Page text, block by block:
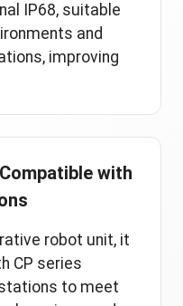
IP68, suitable
and
improving
with
robot unit, it
CP series
to meet